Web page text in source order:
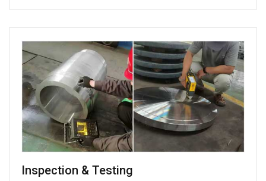
Inspection & Testing